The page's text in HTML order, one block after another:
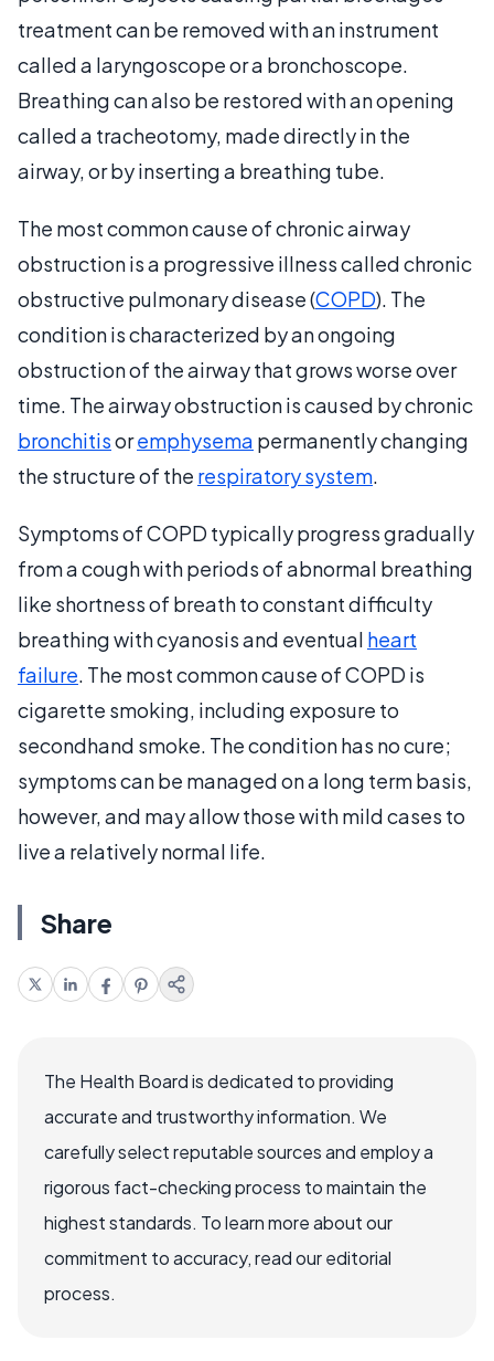
treatment can be removed with an instrument
called a laryngoscope or a bronchoscope.
Breathing can also be restored with an opening
called a tracheotomy, made directly in the
airway, or by inserting a breathing tube.
The most common cause of chronic airway
obstruction is a progressive illness called chronic
obstructive pulmonary disease (COPD). The
condition is characterized by an ongoing
obstruction of the airway that grows worse over
time. The airway obstruction is caused by chronic
bronchitisoremphysema permanently changing
the structure of the respiratory system.
Symptoms of COPD typically progress gradually
from a cough with periods of abnormal breathing
like shortness of breath to constant difficulty
breathing with cyanosis and eventual heart
failure. The most common cause of COPD is
cigarette smoking, including exposure to
secondhand smoke. The condition has no cure;
symptoms can be managed on a long term basis,
however, and may allow those with mild cases to
live a relatively normal life.
Share
The Health Board is dedicated to providing
accurate and trustworthy information. We
carefully select reputable sources and employ a
rigorous fact-checking process to maintain the
highest standards. To learn more about our
commitment to accuracy, read our editorial
process.